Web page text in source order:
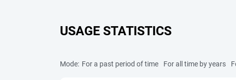
USAGE STATISTICS
Mode: For a past period of time For all time by years